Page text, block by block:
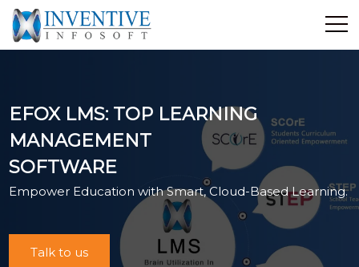
Services
E-Commerce
Showcase
Career
Industrial Training
EFOX LMS: TOP LEARNING
MANAGEMENT
SOFTWARE
Empower Education with Smart, Cloud-Based Learning.
Talk to us